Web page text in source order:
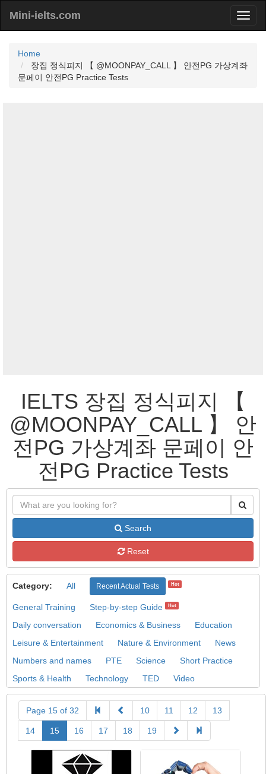
Mini-ielts.com
Home
장집 정식피지 【 @MOONPAY_CALL 】 안전PG 가상계좌
문페이 안전PG Practice Tests
IELTS 장집 정식피지 【
@MOONPAY_CALL 】 안
전PG 가상계좌 문페이 안
전PG Practice Tests
Search
Reset
Category: All Recent Actual Tests Hot
General Training Step-by-step Guide Hot
Daily conversation Economics & Business
Education
Leisure & Entertainment
Nature & Environment
News
Numbers and names
PTE Science
Short Practice
Sports & Health
Technology TED Video
Page 15 of 32 10 11 12 13
14 15 16 17 18 19